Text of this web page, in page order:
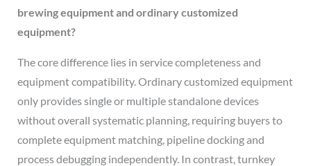
brewing equipment and ordinary customized
equipment?
The core difference lies in service completeness and
equipment compatibility. Ordinary customized equipment
only provides single or multiple standalone devices
without overall systematic planning, requiring buyers to
complete equipment matching, pipeline docking and
process debugging independently. In contrast, turnkey